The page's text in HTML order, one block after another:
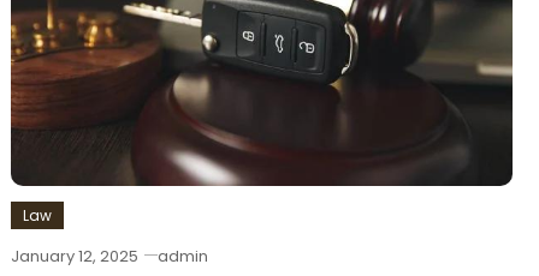
Law
January 12, 2025 admin